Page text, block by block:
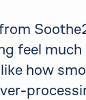
feel
how